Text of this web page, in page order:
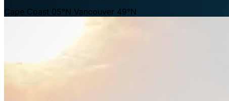
Cape Coast 05°N Vancouver 49°N